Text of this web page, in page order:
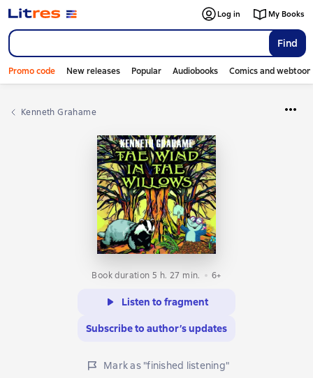
Find
Log in My Books
Promo code New releases Popular Audiobooks Comics and
Kenneth Grahame
Book duration 5 h. 27 min. 6+
Listen to fragment
Subscribe to author’s updates
Mark as "finished listening"